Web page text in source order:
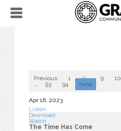
Previous 1 2 ... 9 10
93 94 Next
Apr 16, 2023
Listen
Download
Watch
The Time Has Come